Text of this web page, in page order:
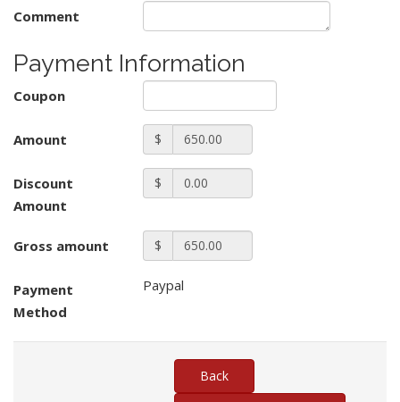
Comment
Payment Information
Coupon
Amount $
Discount
Amount
$
Gross amount $
Payment
Method
Paypal